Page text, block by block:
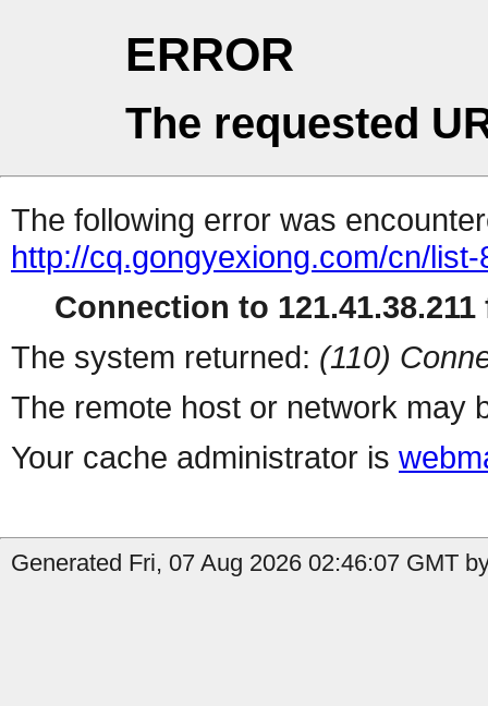
ERROR
The requested
The following error was
http://cq.gongyexiong.com/cn/
Connection to 121.41.38.211
The system returned: (110)
The remote host or network may
Your cache administrator is
Generated Fri, 07 Aug 2026 02:46:07 GMT